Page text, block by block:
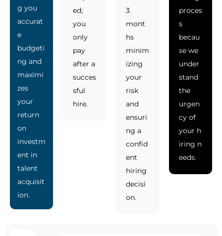
g you
accurat
e
budgeti
ng and
maximi
zes
your
return
on
investm
ent in
talent
acquisit
ion.
ed;
you
only
pay
after a
succes
sful
hire.
3
mont
hs
minim
izing
your
risk
and
ensuri
ng a
confid
ent
hiring
decisi
on.
proces
s
becau
se we
under
stand
the
urgen
cy of
your h
iring n
eeds.